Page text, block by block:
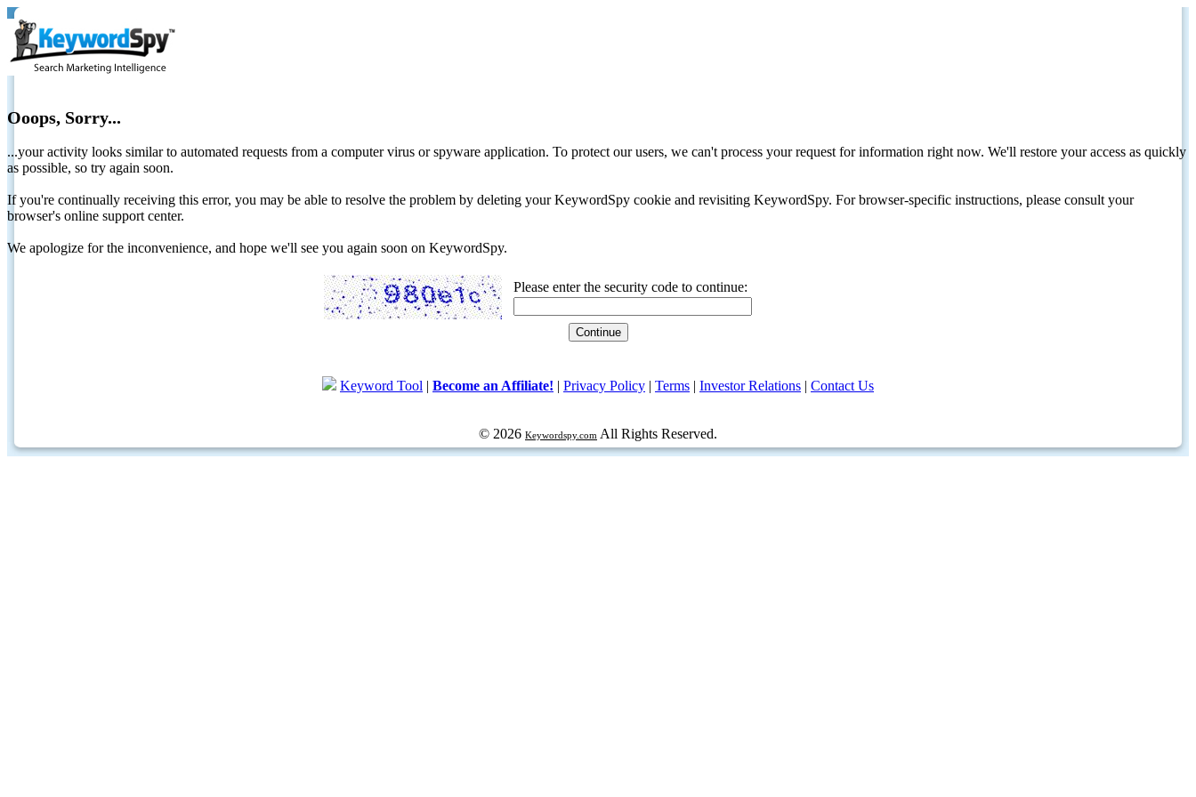
Ooops, Sorry...
...your activity looks similar to automated requests from a computer virus or spyware application. To protect our users, we can't process your request for information right now. We'll restore your access as quickly
as possible, so try again soon.
If you're continually receiving this error, you may be able to resolve the problem by deleting your KeywordSpy cookie and revisiting KeywordSpy. For browser-specific instructions, please consult your
browser's online support center.
We apologize for the inconvenience, and hope we'll see you again soon on KeywordSpy.
Please enter the security code to continue:
Keyword Tool | Become an Affiliate! | Privacy Policy | Terms | Investor Relations | Contact Us
© 2026 Keywordspy.com All Rights Reserved.